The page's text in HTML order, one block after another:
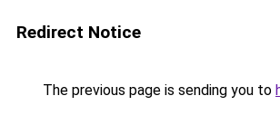
Redirect Notice
The previous page is sending you to